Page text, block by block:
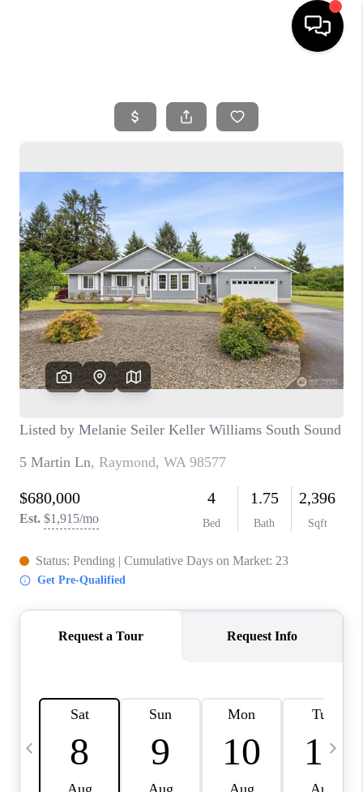
SEARCH LISTINGS
SELLING
FINANCING
HOME VALUE
WHO WE ARE
REVIEWS
CAREERS
OUR AREAS
ABOUT PLACE
CONNECT